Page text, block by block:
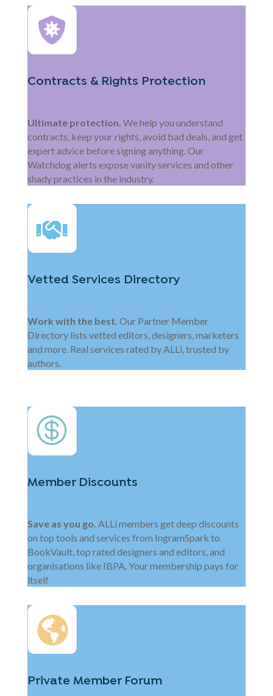
Contracts & Rights Protection
Ultimate protection. We help you understand
contracts, keep your rights, avoid bad deals, and get
expert advice before signing anything. Our
Watchdog alerts expose vanity services and other
shady practices in the industry.
Vetted Services Directory
Work with the best. Our Partner Member
Directory lists vetted editors, designers, marketers
and more. Real services rated by ALLi, trusted by
authors.
Member Discounts
Save as you go. ALLi members get deep discounts
on top tools and services from IngramSpark to
BookVault, top rated designers and editors, and
organisations like IBPA. Your membership pays for
itself
Private Member Forum